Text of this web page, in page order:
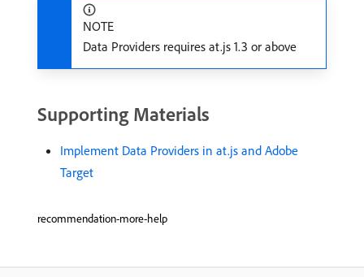
NOTE
Data Providers requires at.js 1.3 or above
Supporting Materials
Implement Data Providers in at.js and Adobe
Target
recommendation-more-help